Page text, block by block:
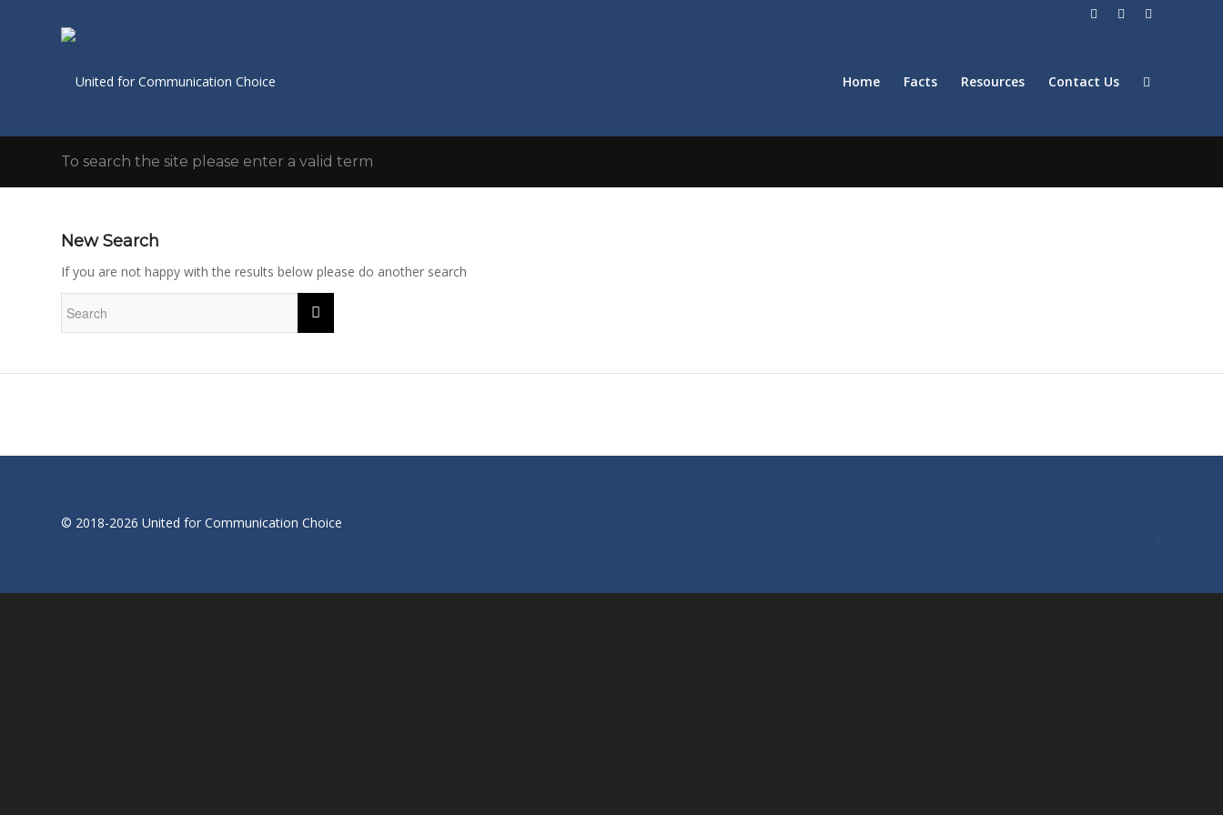
Home Facts Resources Contact Us
To search the site please enter a valid term
New Search
If you are not happy with the results below please do another search
© 2018-2026 United for Communication Choice